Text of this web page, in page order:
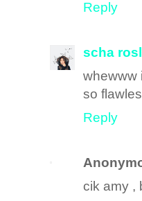
Reply
scha
whewww
so
Reply
cik amy ,